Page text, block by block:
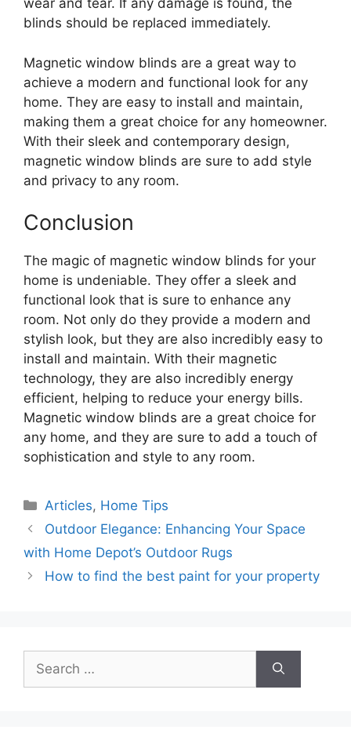
wear and tear. If any damage is found, the
blinds should be replaced immediately.
Magnetic window blinds are a great way to
achieve a modern and functional look for any
home. They are easy to install and maintain,
making them a great choice for any homeowner.
With their sleek and contemporary design,
magnetic window blinds are sure to add style
and privacy to any room.
Conclusion
The magic of magnetic window blinds for your
home is undeniable. They offer a sleek and
functional look that is sure to enhance any
room. Not only do they provide a modern and
stylish look, but they are also incredibly easy to
install and maintain. With their magnetic
technology, they are also incredibly energy
efficient, helping to reduce your energy bills.
Magnetic window blinds are a great choice for
any home, and they are sure to add a touch of
sophistication and style to any room.
Categories
Articles, Home Tips
Outdoor Elegance: Enhancing Your Space
with Home Depot’s Outdoor Rugs
How to find the best paint for your property
Search
for: